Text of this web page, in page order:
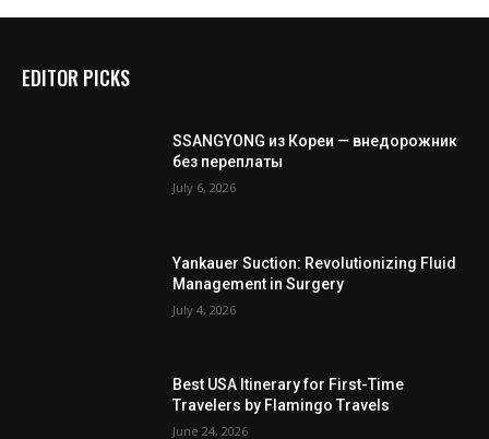
EDITOR PICKS
SSANGYONG из Кореи — внедорожник
без переплаты
July 6, 2026
Yankauer Suction: Revolutionizing Fluid
Management in Surgery
July 4, 2026
Best USA Itinerary for First-Time
Travelers by Flamingo Travels
June 24, 2026